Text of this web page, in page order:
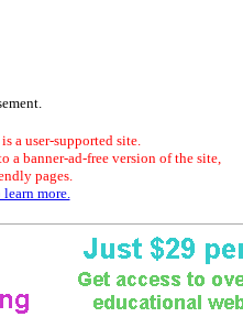
a user-supported site.
a banner-ad-free version of the site,
pages.
more.